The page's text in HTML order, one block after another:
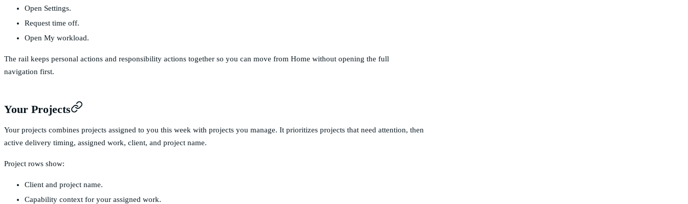
Open Settings.
Request time off.
Open My workload.
The rail keeps personal actions and responsibility actions together so you can move from Home without opening the full
navigation first.
Your Projects
Your projects combines projects assigned to you this week with projects you manage. It prioritizes projects that need attention, then
active delivery timing, assigned work, client, and project name.
Project rows show:
Client and project name.
Capability context for your assigned work.